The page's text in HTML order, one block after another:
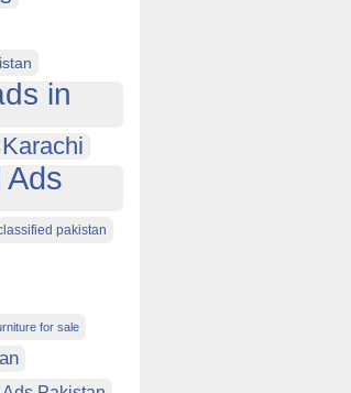
in
Ads
pakistan
for sale